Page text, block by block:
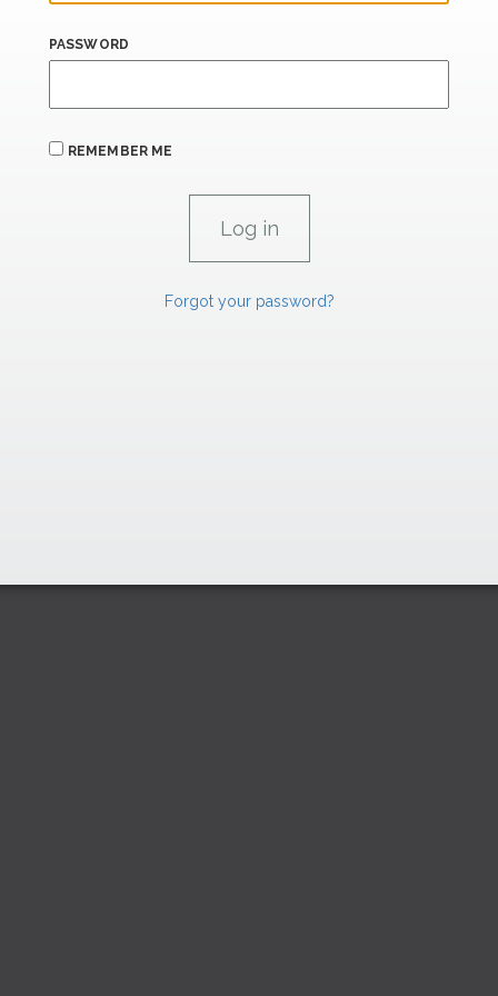
PASSWORD
REMEMBER ME
Forgot your password?